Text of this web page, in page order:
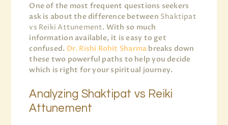
One of the most frequent questions seekers
ask is about the difference between Shaktipat
vs Reiki Attunement. With so much
information available, it is easy to get
confused. Dr. Rishi Rohit Sharma breaks down
these two powerful paths to help you decide
which is right for your spiritual journey.
Analyzing Shaktipat vs Reiki
Attunement